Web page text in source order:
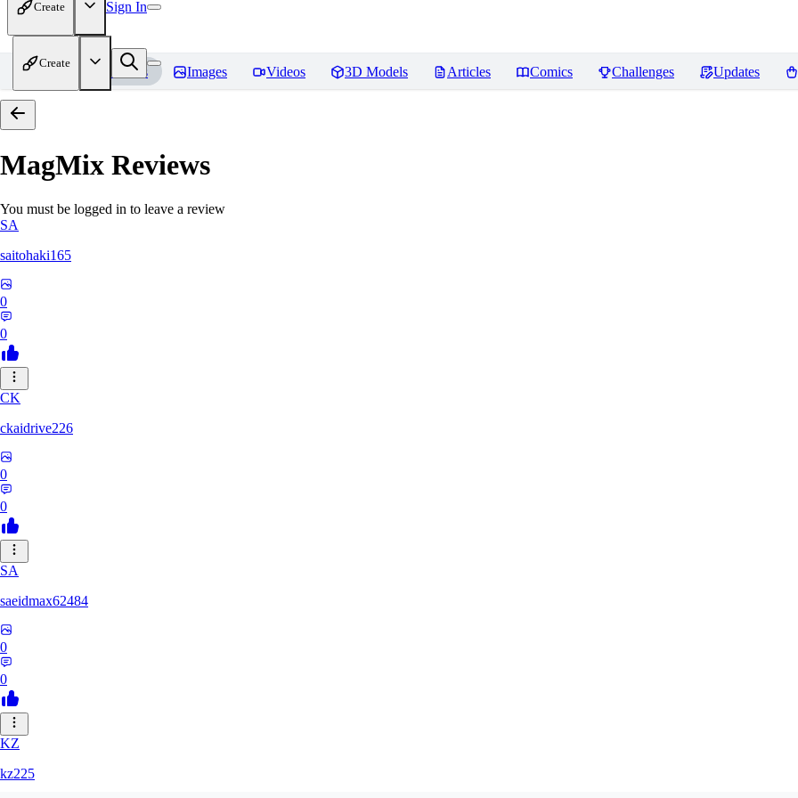
Create Sign In
Create
Home Models Images Videos 3D Models Articles Comics Challenges Updates
MagMix Reviews
You must be logged in to leave a review
SA
saitohaki165
0
0
CK
ckaidrive226
0
0
SA
saeidmax62484
0
0
KZ
kz225